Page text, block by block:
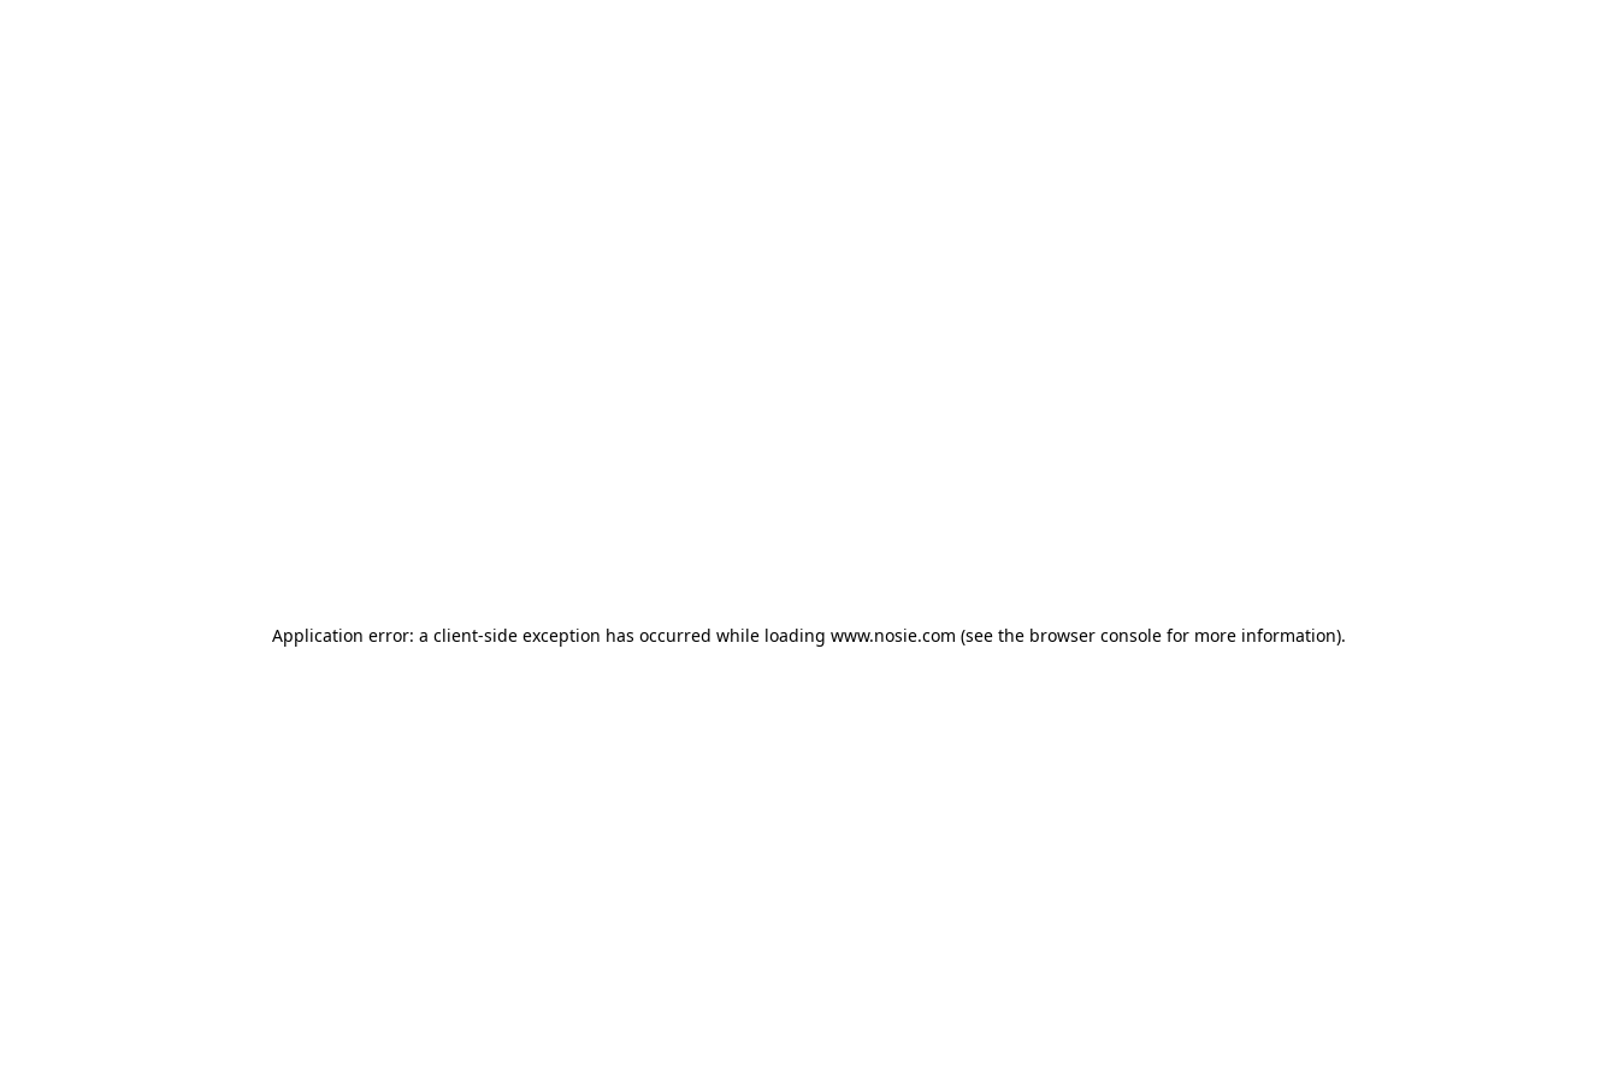
Application error: a client-side exception has occurred while loading www.nosie.com (see the browser console for more information).